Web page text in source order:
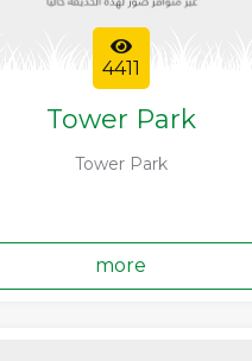
4411
Tower Park
Tower Park
more